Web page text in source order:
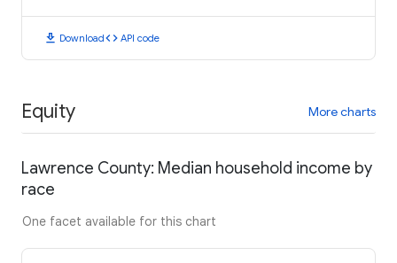
download Downloadcode API code
Equity More charts
Lawrence County: Median household income by
race
One facet available for this chart